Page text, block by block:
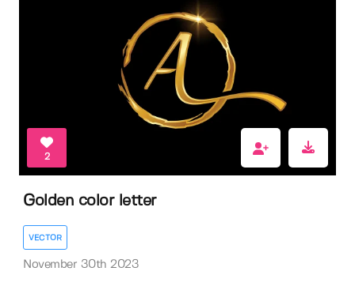
2
Golden color letter
VECTOR
November 30th 2023